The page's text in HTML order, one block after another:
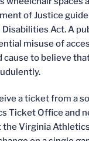
of Justice
Act. A
misuse of
to believe
a ticket from a
Ticket Office and
the Virginia